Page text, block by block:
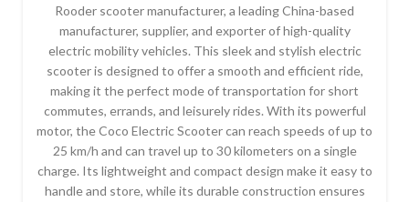
Rooder scooter manufacturer, a leading China-based
manufacturer, supplier, and exporter of high-quality
electric mobility vehicles. This sleek and stylish electric
scooter is designed to offer a smooth and efficient ride,
making it the perfect mode of transportation for short
commutes, errands, and leisurely rides. With its powerful
motor, the Coco Electric Scooter can reach speeds of up to
25 km/h and can travel up to 30 kilometers on a single
charge. Its lightweight and compact design make it easy to
handle and store, while its durable construction ensures